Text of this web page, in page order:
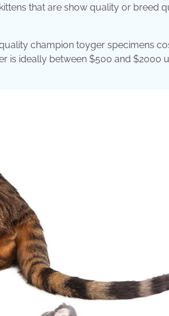
that are show quality or breed
champion toyger specimens
is ideally between $500 and $2000